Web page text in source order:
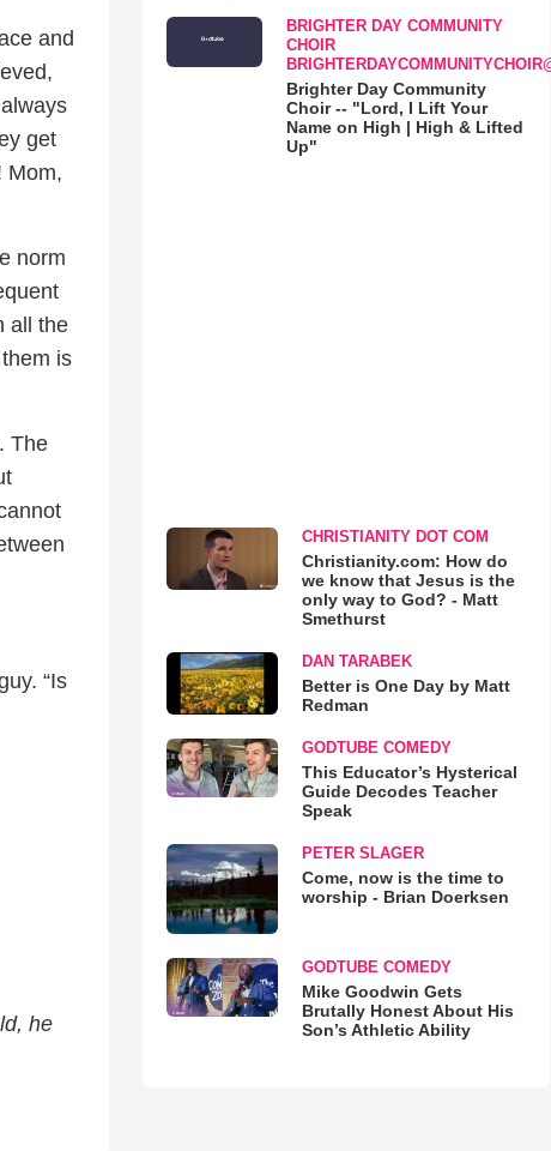
and
get
Mom,
norm
all the
is
The
“Is
he
BRIGHTER DAY COMMUNITY
CHOIR
Brighter Day Community
Choir -- "Lord, I Lift Your
Name on High | High & Lifted
Up"
CHRISTIANITY DOT COM
Christianity.com: How do
we know that Jesus is the
only way to God? - Matt
Smethurst
DAN TARABEK
Better is One Day by Matt
Redman
GODTUBE COMEDY
This Educator’s Hysterical
Guide Decodes Teacher
Speak
PETER SLAGER
Come, now is the time to
worship - Brian Doerksen
GODTUBE COMEDY
Mike Goodwin Gets
Brutally Honest About His
Son’s Athletic Ability